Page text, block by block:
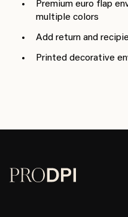
Premium euro flap
multiple colors
Add return and
Printed decorative